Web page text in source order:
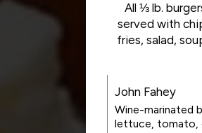
All ⅓ lb.
served with
fries, salad,
John Fahey
Wine-marinated
lettuce, tomato,